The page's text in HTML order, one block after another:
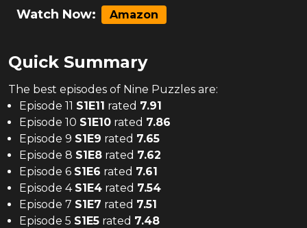
Watch Now: Amazon
Quick Summary
The best episodes of Nine Puzzles are:
Episode 11 S1E11 rated 7.91
Episode 10 S1E10 rated 7.86
Episode 9 S1E9 rated 7.65
Episode 8 S1E8 rated 7.62
Episode 6 S1E6 rated 7.61
Episode 4 S1E4 rated 7.54
Episode 7 S1E7 rated 7.51
Episode 5 S1E5 rated 7.48